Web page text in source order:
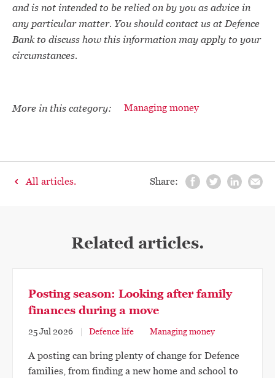
and is not intended to be relied on by you as advice in
any particular matter. You should contact us at Defence
Bank to discuss how this information may apply to your
circumstances.
More in this category: Managing money
All articles. Share:
Related articles.
Posting season: Looking after family
finances during a move
25 Jul 2026 Defence life Managing money
A posting can bring plenty of change for Defence
families, from finding a new home and school to